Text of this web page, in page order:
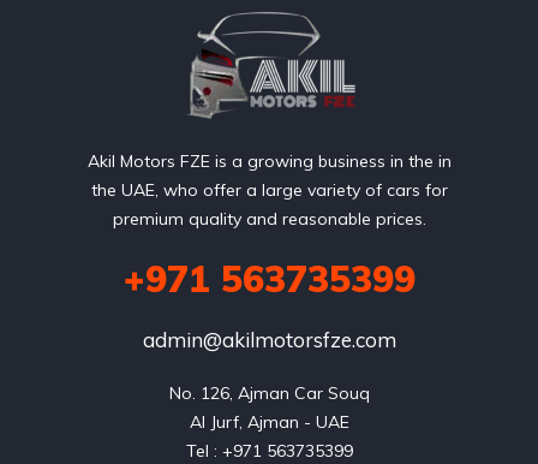
Akil Motors FZE is a growing business in the in
the UAE, who offer a large variety of cars for
premium quality and reasonable prices.
+971 563735399
admin@akilmotorsfze.com
No. 126, Ajman Car Souq
Al Jurf, Ajman - UAE
Tel : +971 563735399